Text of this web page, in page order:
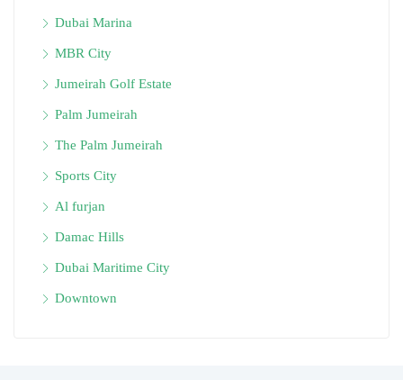
Dubai Marina
MBR City
Jumeirah Golf Estate
Palm Jumeirah
The Palm Jumeirah
Sports City
Al furjan
Damac Hills
Dubai Maritime City
Downtown